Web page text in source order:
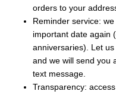
orders to your
Reminder service:
important date again
anniversaries). Let us
and we will send you
text message.
Transparency: